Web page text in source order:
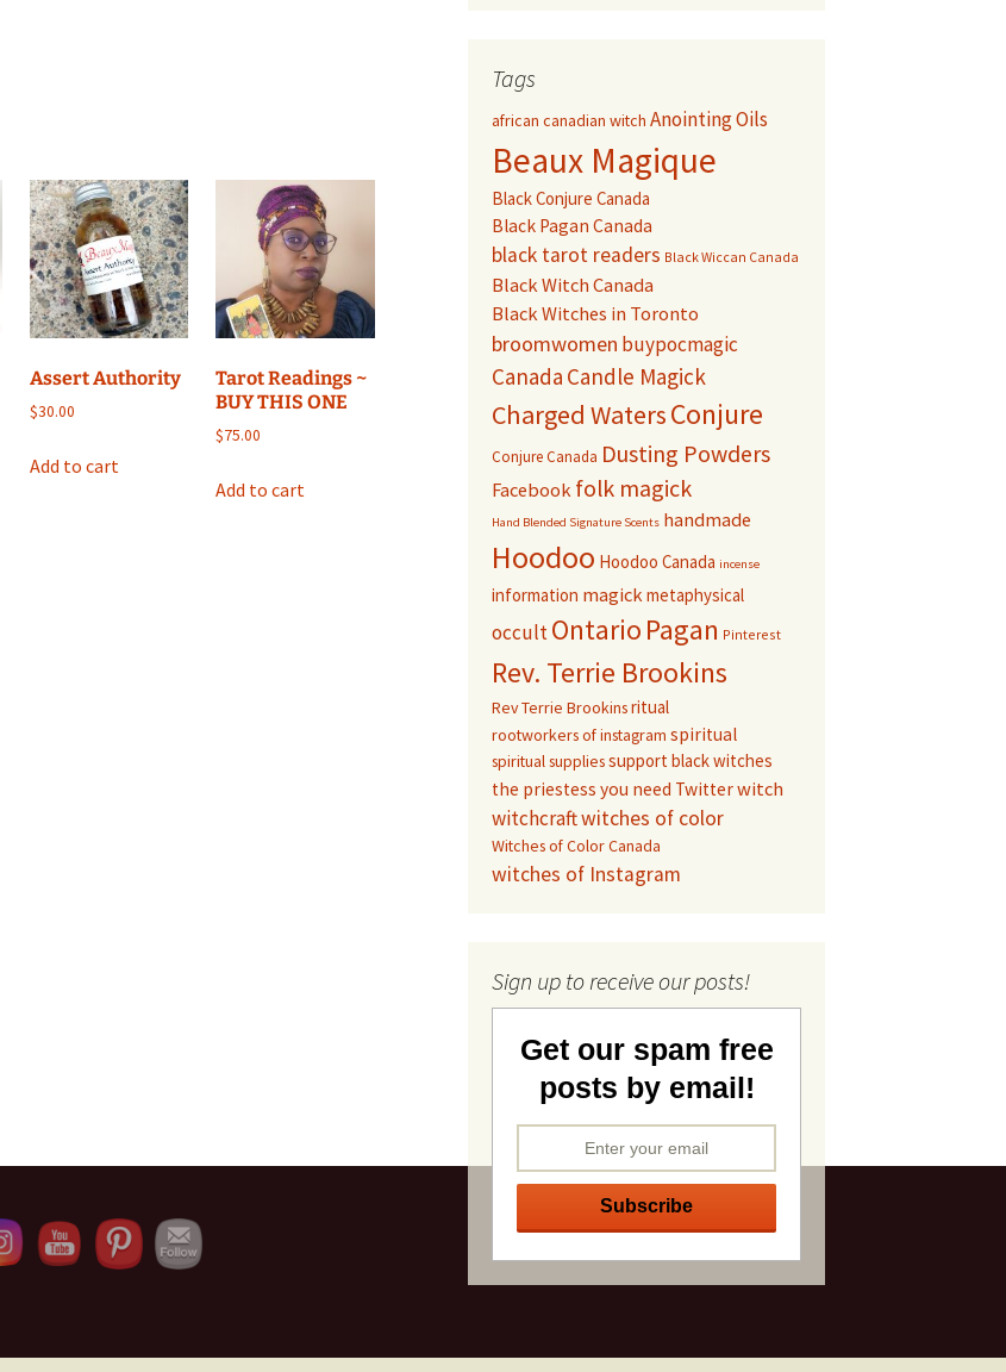
Assert Authority
$30.00
Add to cart
Tarot Readings ~
BUY THIS ONE
$75.00
Add to cart
Tags
african canadian witch Anointing Oils
Beaux Magique
Black Conjure Canada
Black Pagan Canada
black tarot readers Black Wiccan Canada
Black Witch Canada
Black Witches in Toronto
broomwomen buypocmagic
Canada Candle Magick
Charged WatersConjure
Conjure Canada Dusting Powders
Facebook folk magick
Hand Blended Signature Scents handmade
Hoodoo Hoodoo Canada incense
information magickmetaphysical
occultOntario Pagan Pinterest
Rev. Terrie Brookins
Rev Terrie Brookinsritual
rootworkers of instagram spiritual
spiritual suppliessupport black witches
the priestess you need Twitterwitch
witchcraftwitches of color
Witches of Color Canada
witches of Instagram
Sign up to receive our posts!
Get our spam free
posts by email!